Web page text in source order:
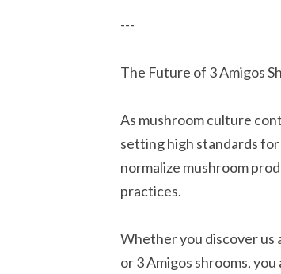
---
The Future of 3 Amigos
As mushroom culture
setting high standards
normalize mushroom
practices.
Whether you discover us
or 3 Amigos shrooms,